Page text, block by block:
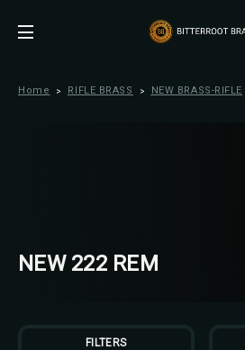
Home RIFLE BRASS NEW BRASS-RIFLE
NEW 222 REM
FILTERS